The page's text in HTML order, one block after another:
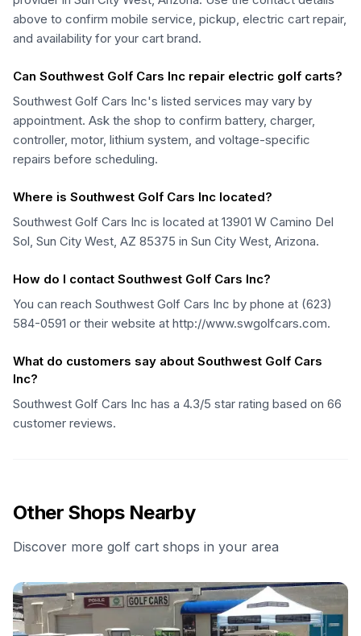
above to confirm mobile service, pickup, electric cart repair,
and availability for your cart brand.
Can Southwest Golf Cars Inc repair electric golf carts?
Southwest Golf Cars Inc's listed services may vary by
appointment. Ask the shop to confirm battery, charger,
controller, motor, lithium system, and voltage-specific
repairs before scheduling.
Where is Southwest Golf Cars Inc located?
Southwest Golf Cars Inc is located at 13901 W Camino Del
Sol, Sun City West, AZ 85375 in Sun City West, Arizona.
How do I contact Southwest Golf Cars Inc?
You can reach Southwest Golf Cars Inc by phone at (623)
584-0591 or their website at http://www.swgolfcars.com.
What do customers say about Southwest Golf Cars
Inc?
Southwest Golf Cars Inc has a 4.3/5 star rating based on 66
customer reviews.
Other Shops Nearby
Discover more golf cart shops in your area